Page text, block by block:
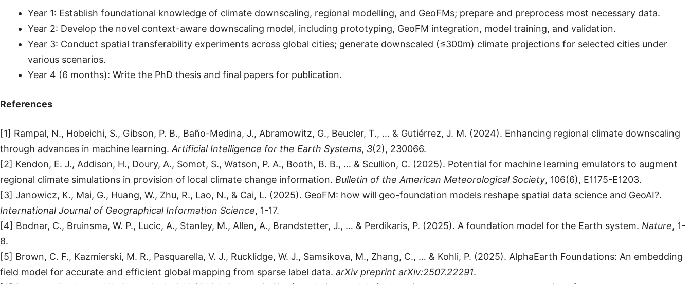
Year 1: Establish foundational knowledge of climate downscaling, regional modelling, and GeoFMs; prepare and preprocess most necessary data.
Year 2: Develop the novel context-aware downscaling model, including prototyping, GeoFM integration, model training, and validation.
Year 3: Conduct spatial transferability experiments across global cities; generate downscaled (≤300m) climate projections for selected cities under
various scenarios.
Year 4 (6 months): Write the PhD thesis and final papers for publication.
References
[1] Rampal, N., Hobeichi, S., Gibson, P. B., Baño-Medina, J., Abramowitz, G., Beucler, T., … & Gutiérrez, J. M. (2024). Enhancing regional climate downscaling
through advances in machine learning. Artificial Intelligence for the Earth Systems, 3(2), 230066.
[2] Kendon, E. J., Addison, H., Doury, A., Somot, S., Watson, P. A., Booth, B. B., … & Scullion, C. (2025). Potential for machine learning emulators to augment
regional climate simulations in provision of local climate change information. Bulletin of the American Meteorological Society, 106(6), E1175-E1203.
[3] Janowicz, K., Mai, G., Huang, W., Zhu, R., Lao, N., & Cai, L. (2025). GeoFM: how will geo-foundation models reshape spatial data science and GeoAI?.
International Journal of Geographical Information Science, 1-17.
[4] Bodnar, C., Bruinsma, W. P., Lucic, A., Stanley, M., Allen, A., Brandstetter, J., … & Perdikaris, P. (2025). A foundation model for the Earth system. Nature, 1-
8.
[5] Brown, C. F., Kazmierski, M. R., Pasquarella, V. J., Rucklidge, W. J., Samsikova, M., Zhang, C., … & Kohli, P. (2025). AlphaEarth Foundations: An embedding
field model for accurate and efficient global mapping from sparse label data. arXiv preprint arXiv:2507.22291.